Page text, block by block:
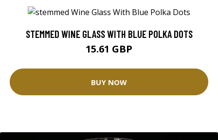
STEMMED WINE GLASS WITH BLUE POLKA DOTS
15.61 GBP
BUY NOW